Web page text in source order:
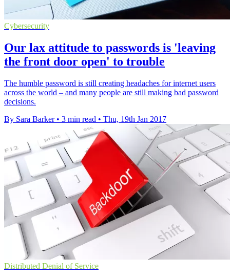
Cybersecurity
Our lax attitude to passwords is 'leaving
the front door open' to trouble
The humble password is still creating headaches for internet users
across the world – and many people are still making bad password
decisions.
By Sara Barker • 3 min read • Thu, 19th Jan 2017
Distributed Denial of Service